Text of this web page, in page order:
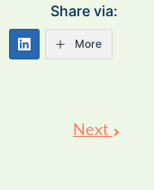
Share via:
More
Next